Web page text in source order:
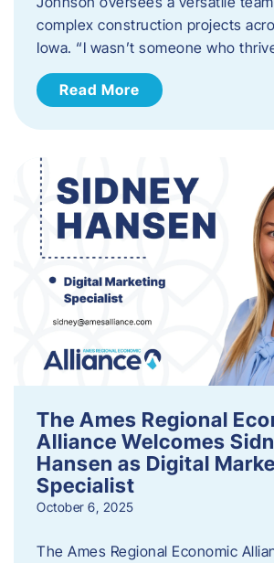
complex construction projects
Iowa. “I wasn’t someone who
Read More
The Ames Regional
Alliance Welcomes
Hansen as Digital
Specialist
October 6, 2025
The Ames Regional Economic